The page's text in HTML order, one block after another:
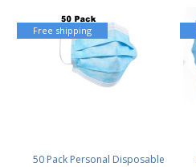
50 Pack Personal Disposable
Free shipping